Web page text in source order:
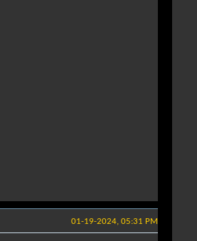
01-19-2024, 05:31 PM